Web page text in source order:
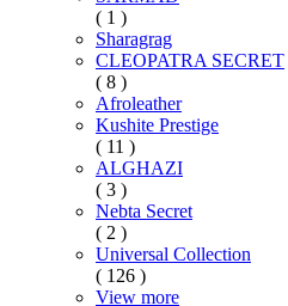
( 1 )
Sharagrag
CLEOPATRA SECRET
( 8 )
Afroleather
Kushite Prestige
( 11 )
ALGHAZI
( 3 )
Nebta Secret
( 2 )
Universal Collection
( 126 )
View more